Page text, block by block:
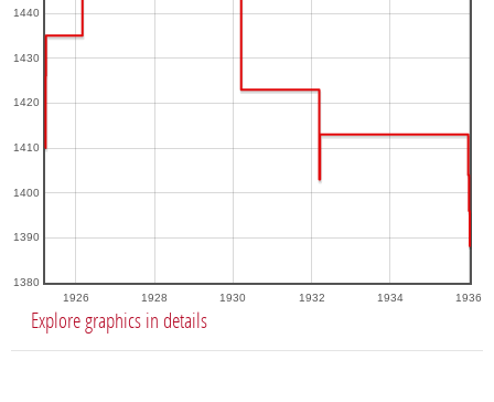
1926 1928 1930 1932 1934 1936
1380
1390
1400
1410
1420
1430
1440
Explore graphics in details